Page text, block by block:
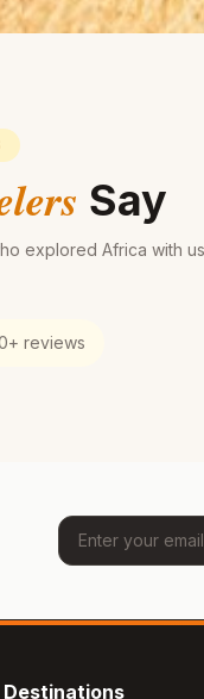
Say
explored Africa with
reviews
Destinations